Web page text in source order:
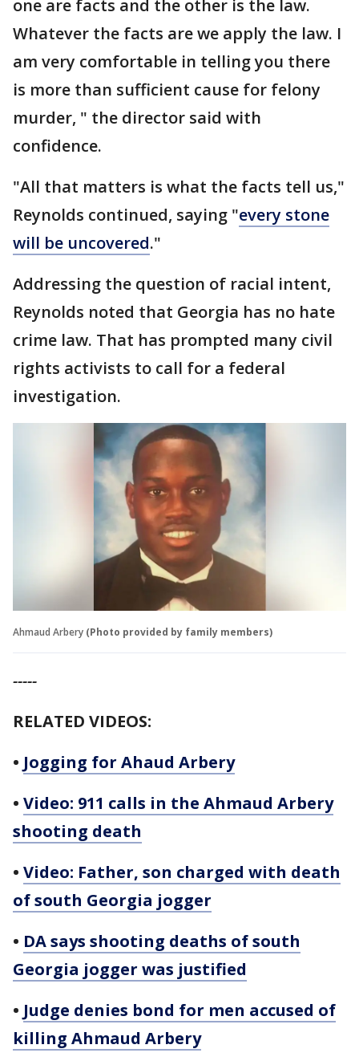
one are facts and the other is the law.
Whatever the facts are we apply the law. I
am very comfortable in telling you there
is more than sufficient cause for felony
murder, " the director said with
confidence.
"All that matters is what the facts tell us,"
Reynolds continued, saying "every stone
will be uncovered."
Addressing the question of racial intent,
Reynolds noted that Georgia has no hate
crime law. That has prompted many civil
rights activists to call for a federal
investigation.
Ahmaud Arbery (Photo provided by family members)
-----
RELATED VIDEOS:
• Jogging for Ahaud Arbery
• Video: 911 calls in the Ahmaud Arbery
shooting death
• Video: Father, son charged with death
of south Georgia jogger
• DA says shooting deaths of south
Georgia jogger was justified
• Judge denies bond for men accused of
killing Ahmaud Arbery